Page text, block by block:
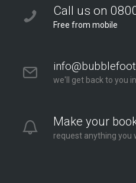
Call us on
Free from mobile
we'll get back to you
Make your
request anything you